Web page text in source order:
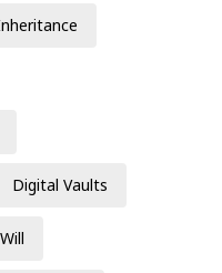
Digital Vaults